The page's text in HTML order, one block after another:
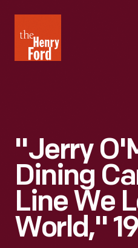
Henry
Ford
"Jerry
Dining
Line We
World,"